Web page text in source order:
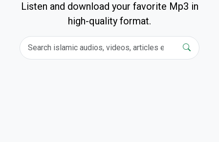
Listen and download your favorite Mp3 in
high-quality format.